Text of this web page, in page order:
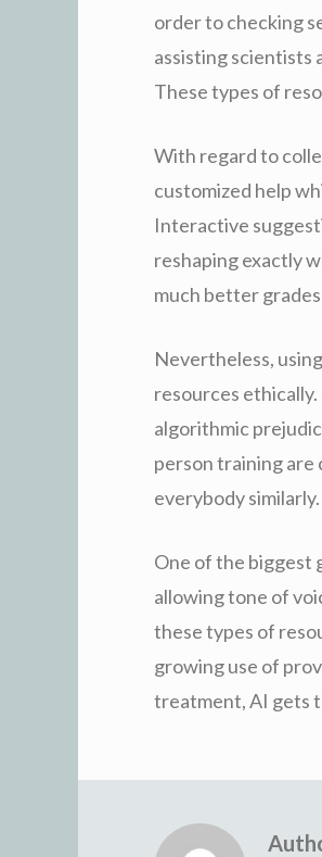
order to checking
assisting scientists
These types of
With regard to
customized help
Interactive
reshaping exactly
much better
Nevertheless,
resources
algorithmic
person training are
everybody similarly.
One of the biggest
allowing tone of
these types of
growing use of
treatment, AI gets